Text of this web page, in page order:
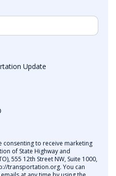
Update
consenting to receive marketing
of State Highway and
555 12th Street NW, Suite 1000,
transportation.org. You can